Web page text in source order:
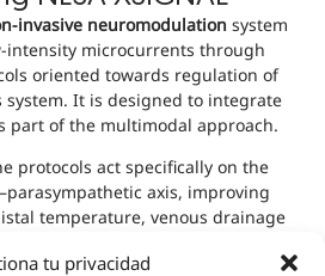
tu privacidad
invasive neuromodulation system
intensity microcurrents through
oriented towards regulation of
system. It is designed to integrate
part of the multimodal approach.
protocols act specifically on the
axis, improving
temperature, venous drainage